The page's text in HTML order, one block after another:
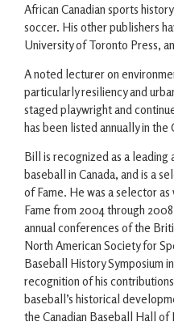
African Canadian sports
soccer. His other publishers
University of Toronto Press,
A noted lecturer on
particularly resiliency and
staged playwright and
has been listed annually in the
Bill is recognized as a leading
baseball in Canada, and is a
of Fame. He was a selector
Fame from 2004 through
annual conferences of the
North American Society for
Baseball History Symposium
recognition of his
baseball’s historical
the Canadian Baseball Hall of